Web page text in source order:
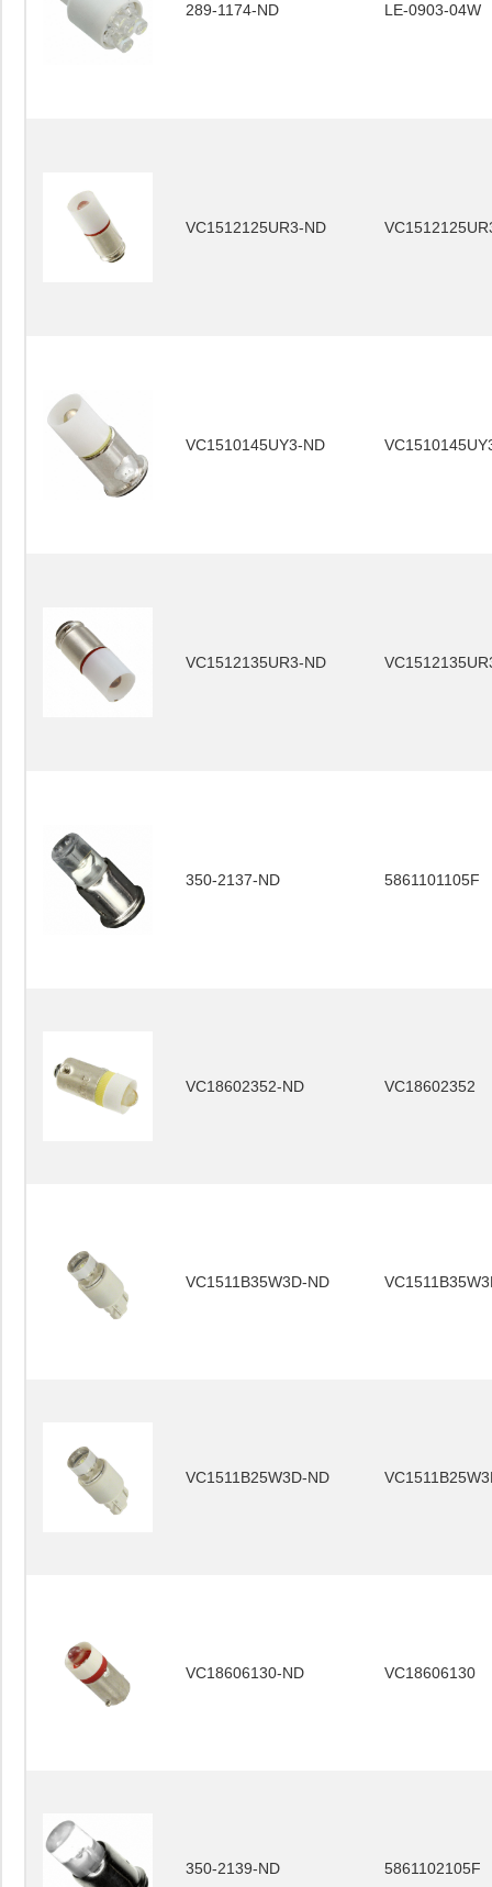
289-1174-ND LE-0903-04W
VC1512125UR3-ND
VC1510145UY3-ND
VC1512135UR3-ND
350-2137-ND 5861101105F
VC18602352-ND VC18602352
VC1511B35W3D-ND
VC1511B25W3D-ND
VC18606130-ND VC18606130
350-2139-ND 5861102105F